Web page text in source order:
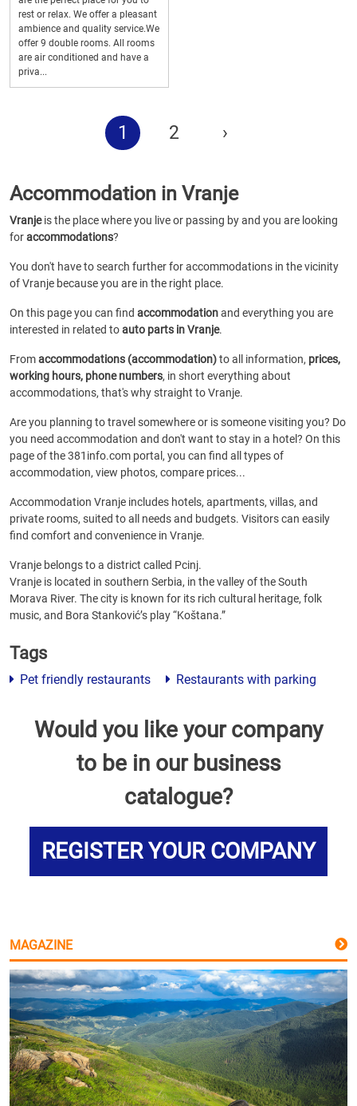
rest or relax. We offer a pleasant
ambience and quality service.We
offer 9 double rooms. All rooms
are air conditioned and have a
priva...
1 2 ›
Accommodation in Vranje
Vranjeis the place where you live or passing by and you are looking
foraccommodations?
You don't have to search further for accommodations in the vicinity
of Vranje because you are in the right place.
On this page you can find accommodationand everything you are
interested in related toauto parts in Vranje.
Fromaccommodations (accommodation)to all information, prices,
working hours, phone numbers, in short everything about
accommodations, that's why straight to Vranje.
Are you planning to travel somewhere or is someone visiting you? Do
you need accommodation and don't want to stay in a hotel? On this
page of the 381info.com portal, you can find all types of
accommodation, view photos, compare prices...
Accommodation Vranje includes hotels, apartments, villas, and
private rooms, suited to all needs and budgets. Visitors can easily
find comfort and convenience in Vranje.
Vranje belongs to a district called Pcinj.
Vranje is located in southern Serbia, in the valley of the South
Morava River. The city is known for its rich cultural heritage, folk
music, and Bora Stanković’s play “Koštana.”
Tags
Pet friendly restaurants Restaurants with parking
Would you like your company
to be in our business
catalogue?
REGISTER YOUR COMPANY
MAGAZINE